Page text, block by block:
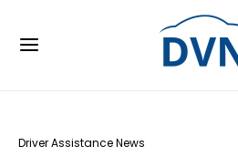
Driver Assistance News